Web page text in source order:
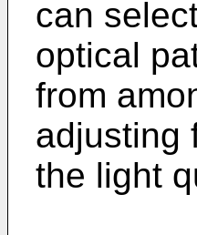
can
optical
from
adjusting
the light